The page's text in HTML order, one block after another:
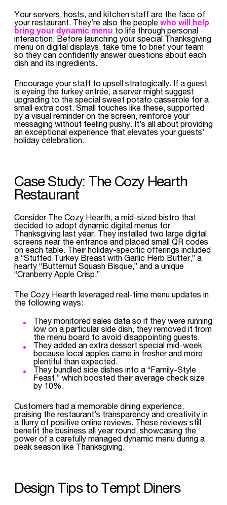
Your servers, hosts, and kitchen staff are the face of
your restaurant. They’re also the people who will help
bring your dynamic menu to life through personal
interaction. Before launching your special Thanksgiving
menu on digital displays, take time to brief your team
so they can confidently answer questions about each
dish and its ingredients.
Encourage your staff to upsell strategically. If a guest
is eyeing the turkey entrée, a server might suggest
upgrading to the special sweet potato casserole for a
small extra cost. Small touches like these, supported
by a visual reminder on the screen, reinforce your
messaging without feeling pushy. It’s all about providing
an exceptional experience that elevates your guests’
holiday celebration.
Case Study: The Cozy Hearth
Restaurant
Consider The Cozy Hearth, a mid-sized bistro that
decided to adopt dynamic digital menus for
Thanksgiving last year. They installed two large digital
screens near the entrance and placed small QR codes
on each table. Their holiday-specific offerings included
a “Stuffed Turkey Breast with Garlic Herb Butter,” a
hearty “Butternut Squash Bisque,” and a unique
“Cranberry Apple Crisp.”
The Cozy Hearth leveraged real-time menu updates in
the following ways:
They monitored sales data so if they were running
low on a particular side dish, they removed it from
the menu board to avoid disappointing guests.
They added an extra dessert special mid-week
because local apples came in fresher and more
plentiful than expected.
They bundled side dishes into a “Family-Style
Feast,” which boosted their average check size
by 10%.
Customers had a memorable dining experience,
praising the restaurant’s transparency and creativity in
a flurry of positive online reviews. These reviews still
benefit the business all year round, showcasing the
power of a carefully managed dynamic menu during a
peak season like Thanksgiving.
Design Tips to Tempt Diners